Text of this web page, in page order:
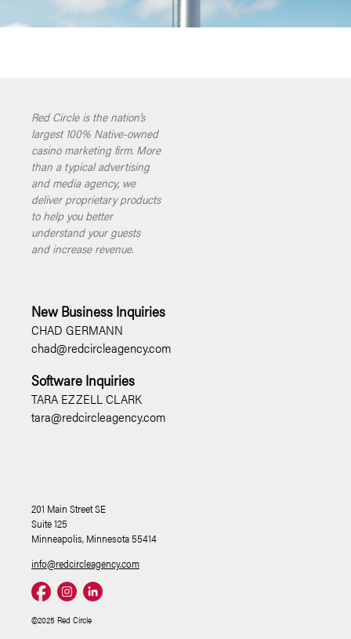
Red Circle is the nation’s
largest 100% Native-owned
casino marketing firm. More
than a typical advertising
and media agency, we
deliver proprietary products
to help you better
understand your guests
and increase revenue.
New Business Inquiries
CHAD GERMANN
chad@redcircleagency.com
Software Inquiries
TARA EZZELL CLARK
tara@redcircleagency.com
201 Main Street SE
Suite 125
Minneapolis, Minnesota 55414
info@redcircleagency.com
©2025 Red Circle